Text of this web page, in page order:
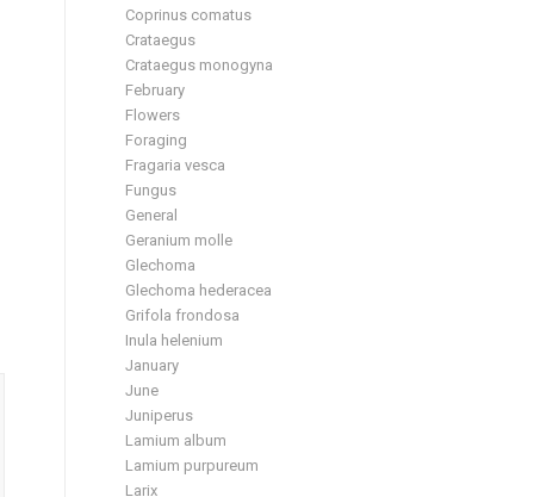
Coprinus comatus
Crataegus
Crataegus monogyna
February
Flowers
Foraging
Fragaria vesca
Fungus
General
Geranium molle
Glechoma
Glechoma hederacea
Grifola frondosa
Inula helenium
January
June
Juniperus
Lamium album
Lamium purpureum
Larix